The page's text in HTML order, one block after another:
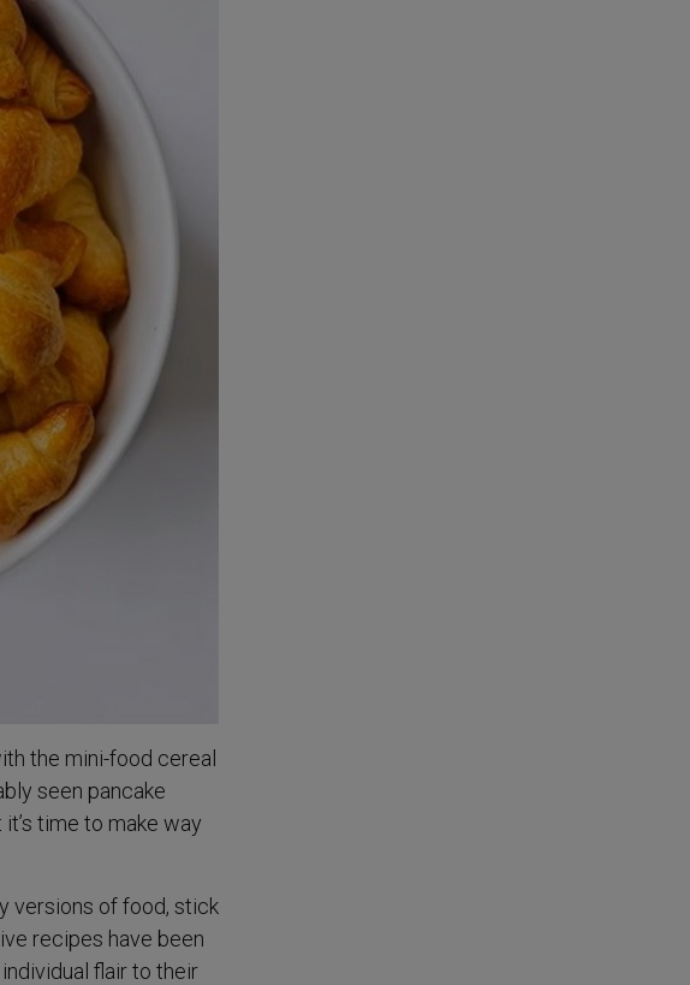
the mini-food cereal
seen pancake
time to make way
versions of food, stick
recipes have been
flair to their